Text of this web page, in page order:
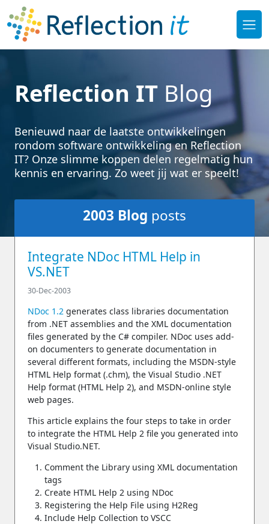
Reflection IT Blog
Benieuwd naar de laatste ontwikkelingen
rondom software ontwikkeling en Reflection
IT? Onze slimme koppen delen regelmatig hun
kennis en ervaring. Zo weet jij wat er speelt!
2003 Blog posts
Integrate NDoc HTML Help in
VS.NET
30-Dec-2003
NDoc 1.2 generates class libraries documentation
from .NET assemblies and the XML documentation
files generated by the C# compiler. NDoc uses add-
on documenters to generate documentation in
several different formats, including the MSDN-style
HTML Help format (.chm), the Visual Studio .NET
Help format (HTML Help 2), and MSDN-online style
web pages.
This article explains the four steps to take in order
to integrate the HTML Help 2 file you generated into
Visual Studio.NET.
Comment the Library using XML documentation
tags
Create HTML Help 2 using NDoc
Registering the Help File using H2Reg
Include Help Collection to VSCC